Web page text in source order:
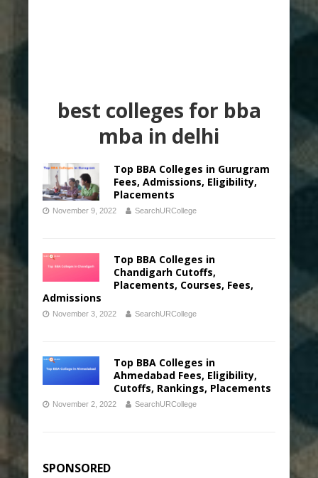
best colleges for bba
mba in delhi
Top BBA Colleges in Gurugram
Fees, Admissions, Eligibility,
Placements
November 9, 2022 SearchURCollege
Top BBA Colleges in
Chandigarh Cutoffs,
Placements, Courses, Fees,
Admissions
November 3, 2022 SearchURCollege
Top BBA Colleges in
Ahmedabad Fees, Eligibility,
Cutoffs, Rankings, Placements
November 2, 2022 SearchURCollege
SPONSORED